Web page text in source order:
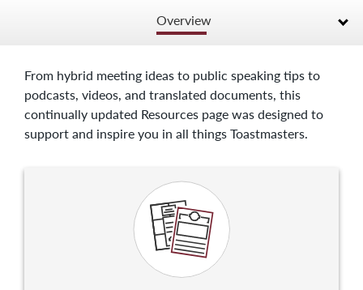
Overview
From hybrid meeting ideas to public speaking tips to
podcasts, videos, and translated documents, this
continually updated Resources page was designed to
support and inspire you in all things Toastmasters.